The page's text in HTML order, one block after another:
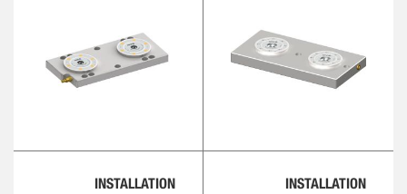
INSTALLATION
INSTALLATION